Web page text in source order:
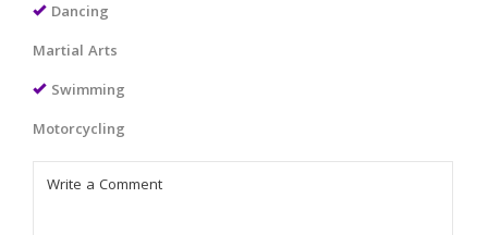
Dancing
Martial Arts
Swimming
Motorcycling